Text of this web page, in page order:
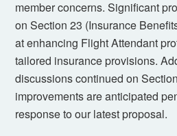
member concerns. Significant
on Section 23 (Insurance
at enhancing Flight Attendant
tailored insurance provisions.
discussions continued on
improvements are anticipated
response to our latest proposal.